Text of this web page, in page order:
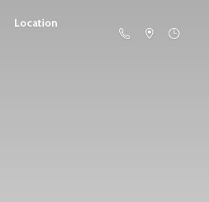
Location